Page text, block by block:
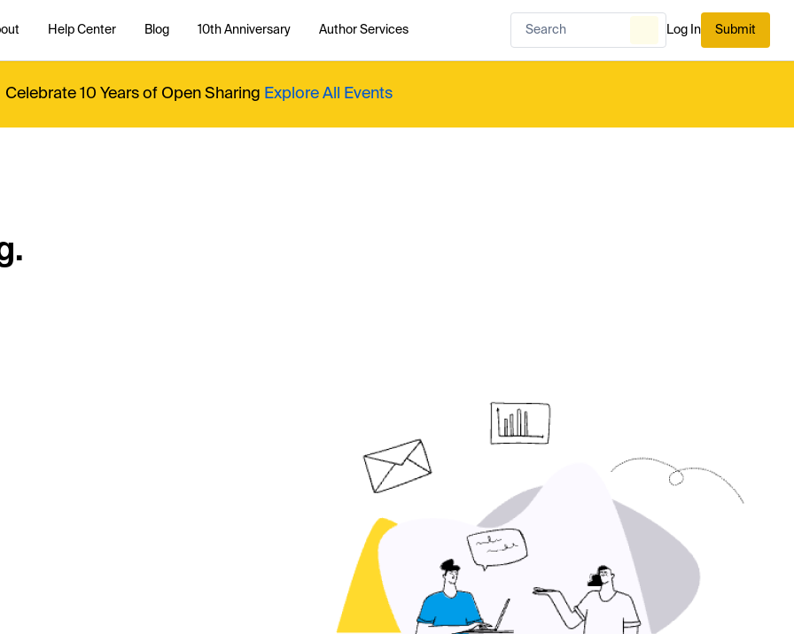
Help Center Blog 10th Anniversary Author Services Log In Submit
Celebrate 10 Years of Open Sharing Explore All Events